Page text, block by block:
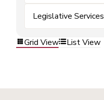
Legislative Services
Grid View List View